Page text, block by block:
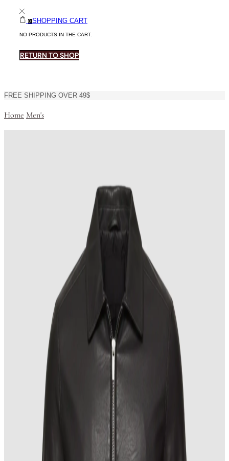
0 SHOPPING CART
NO PRODUCTS IN THE CART.
RETURN TO SHOP
FREE SHIPPING OVER 49$
Home Men's